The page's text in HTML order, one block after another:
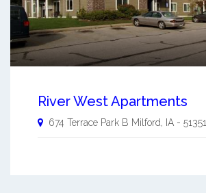
River West Apartments
674 Terrace Park B Milford IA - 51351